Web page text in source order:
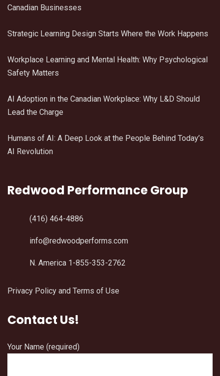
Canadian Businesses
Strategic Learning Design Starts Where the Work Happens
Workplace Learning and Mental Health: Why Psychological
Safety Matters
AI Adoption in the Canadian Workplace: Why L&D Should
Lead the Charge
Humans of AI: A Deep Look at the People Behind Today’s
AI Revolution
Redwood Performance Group
(416) 464-4886
info@redwoodperforms.com
N. America 1-855-353-2762
Privacy Policy and Terms of Use
Contact Us!
Your Name (required)